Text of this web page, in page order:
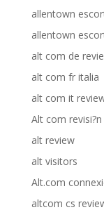
allentown
allentown
alt com de
alt com fr italia
alt com it
Alt com revisi?n
alt review
alt visitors
Alt.com
altcom cs